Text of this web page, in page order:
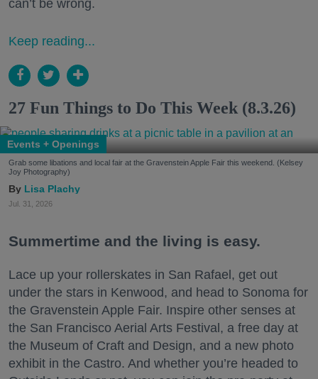
can’t be wrong.
Keep reading...
27 Fun Things to Do This Week (8.3.26)
Events + Openings
Grab some libations and local fair at the Gravenstein Apple Fair this weekend. (Kelsey
Joy Photography)
Lisa Plachy
Jul. 31, 2026
Summertime and the living is easy.
Lace up your rollerskates in San Rafael, get out
under the stars in Kenwood, and head to Sonoma for
the Gravenstein Apple Fair. Inspire other senses at
the San Francisco Aerial Arts Festival, a free day at
the Museum of Craft and Design, and a new photo
exhibit in the Castro. And whether you’re headed to